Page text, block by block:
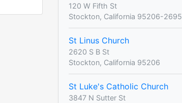
120 W Fifth St
Stockton, California 95206-2695
St Linus Church
2620 S B St
Stockton, California 95206
St Luke's Catholic Church
3847 N Sutter St